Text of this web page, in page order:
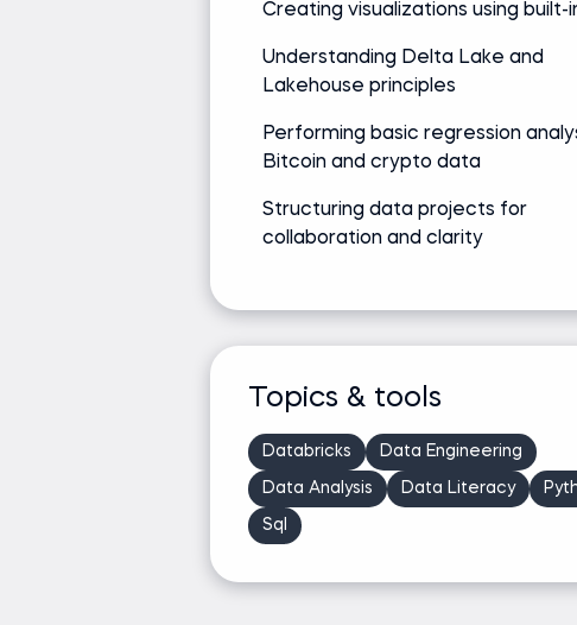
Creating visualizations using built-
Understanding Delta Lake and
Lakehouse principles
Performing basic regression
Bitcoin and crypto data
Structuring data projects for
collaboration and clarity
Topics & tools
Databricks Data Engineering
Data Analysis Data Literacy
Sql